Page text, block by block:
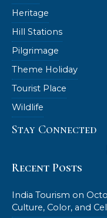
Heritage
Hill Stations
Pilgrimage
Theme Holiday
Tourist Place
Wildlife
Stay Connected
Recent Posts
India Tourism on
Culture, Color, and